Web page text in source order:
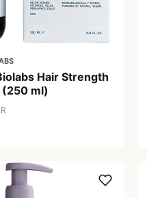
Hair Strength
(250 ml)